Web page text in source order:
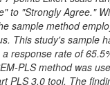
to "Strongly Agree."
sample method
This study's sample
response rate of
PLS method was
PLS 3.0 tool. The